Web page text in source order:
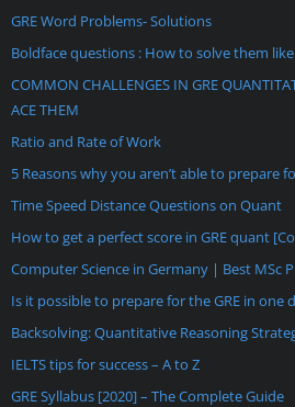
GRE Word Problems- Solutions
Boldface questions : How to solve them
COMMON CHALLENGES IN GRE
ACE THEM
Ratio and Rate of Work
5 Reasons why you aren’t able to prepare
Time Speed Distance Questions on Quant
How to get a perfect score in GRE quant
Computer Science in Germany | Best MSc
Is it possible to prepare for the GRE in one
Backsolving: Quantitative Reasoning
IELTS tips for success – A to Z
GRE Syllabus [2020] – The Complete Guide